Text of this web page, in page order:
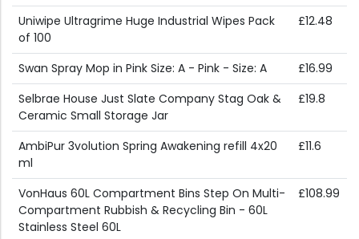
Uniwipe Ultragrime Huge Industrial Wipes Pack
of 100
£12.48
Swan Spray Mop in Pink Size: A - Pink - Size: A
£16.99
Selbrae House Just Slate Company Stag Oak &
Ceramic Small Storage Jar
£19.8
AmbiPur 3volution Spring Awakening refill 4x20
ml
£11.6
VonHaus 60L Compartment Bins Step On Multi-
Compartment Rubbish & Recycling Bin - 60L
Stainless Steel 60L
£108.99